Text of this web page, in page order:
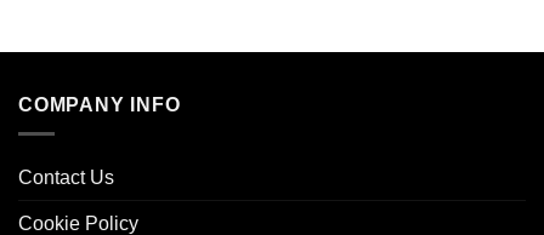
COMPANY INFO
Contact Us
Cookie Policy